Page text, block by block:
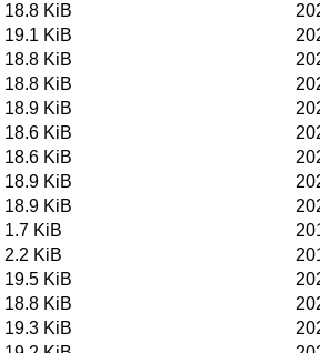
18.8 KiB
19.1 KiB
18.8 KiB
18.8 KiB
18.9 KiB
18.6 KiB
18.6 KiB
18.9 KiB
18.9 KiB
1.7 KiB
2.2 KiB
19.5 KiB
18.8 KiB
19.3 KiB